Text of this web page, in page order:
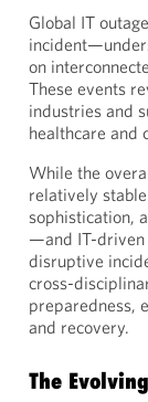
Global IT
on
These events
industries and
healthcare and
While the
relatively
sophistication,
—and IT-driven
disruptive
cross-
preparedness,
and recovery.
The